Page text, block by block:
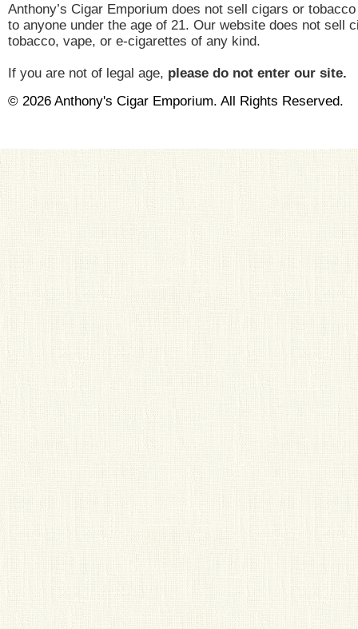
Anthony’s Cigar Emporium does not sell cigars or
to anyone under the age of 21. Our website does not sell
tobacco, vape, or e-cigarettes of any kind.
If you are not of legal age, please do not enter our site.
© 2026 Anthony's Cigar Emporium. All Rights Reserved.